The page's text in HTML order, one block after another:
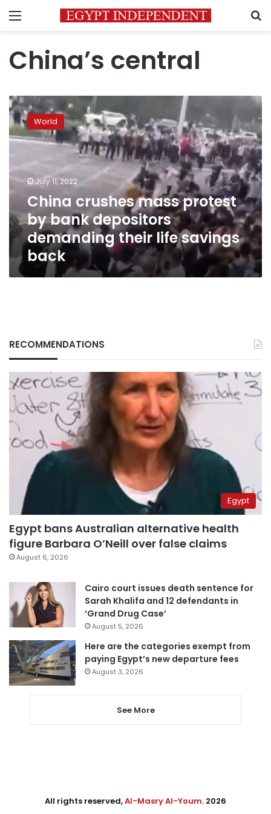
Menu
China’s central
China
crushes
mass
protest
bank
depositors
demanding
life
savings
back
World
July 11, 2022
China crushes mass protest
by bank depositors
demanding their life savings
back
RECOMMENDATIONS
Egypt
Egypt bans Australian alternative health
figure Barbara O’Neill over false claims
August 6, 2026
Cairo court issues death sentence for
Sarah Khalifa and 12 defendants in
‘Grand Drug Case’
August 5, 2026
Here are the categories exempt from
paying Egypt’s new departure fees
August 3, 2026
See More
All rights reserved,Al-Masry Al-Youm. 2026